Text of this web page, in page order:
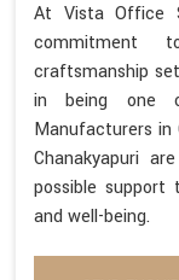
At Vista Office
commitment
craftsmanship
in being one
Manufacturers in
Chanakyapuri
possible support
and well-being.